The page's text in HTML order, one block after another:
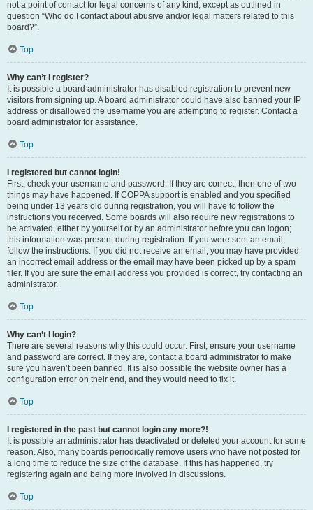
not a point of contact for legal concerns of any kind, except as outlined in
question “Who do I contact about abusive and/or legal matters related to this
board?”.
Top
Why can’t I register?
It is possible a board administrator has disabled registration to prevent new
visitors from signing up. A board administrator could have also banned your IP
address or disallowed the username you are attempting to register. Contact a
board administrator for assistance.
Top
I registered but cannot login!
First, check your username and password. If they are correct, then one of two
things may have happened. If COPPA support is enabled and you specified
being under 13 years old during registration, you will have to follow the
instructions you received. Some boards will also require new registrations to
be activated, either by yourself or by an administrator before you can logon;
this information was present during registration. If you were sent an email,
follow the instructions. If you did not receive an email, you may have provided
an incorrect email address or the email may have been picked up by a spam
filer. If you are sure the email address you provided is correct, try contacting an
administrator.
Top
Why can’t I login?
There are several reasons why this could occur. First, ensure your username
and password are correct. If they are, contact a board administrator to make
sure you haven’t been banned. It is also possible the website owner has a
configuration error on their end, and they would need to fix it.
Top
I registered in the past but cannot login any more?!
It is possible an administrator has deactivated or deleted your account for some
reason. Also, many boards periodically remove users who have not posted for
a long time to reduce the size of the database. If this has happened, try
registering again and being more involved in discussions.
Top